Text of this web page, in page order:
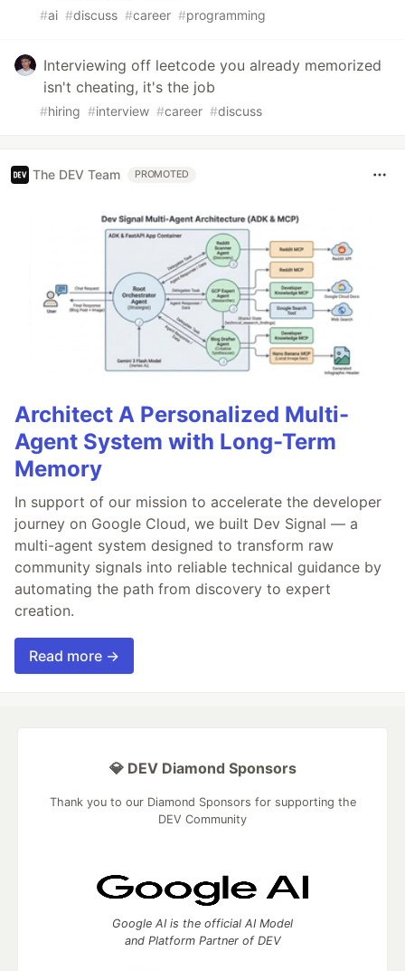
#ai #discuss #career #programming
Interviewing off leetcode you already memorized
isn't cheating, it's the job
#hiring #interview #career #discuss
The DEV Team PROMOTED
Architect A Personalized Multi-
Agent System with Long-Term
Memory
In support of our mission to accelerate the developer
journey on Google Cloud, we built Dev Signal — a
multi-agent system designed to transform raw
community signals into reliable technical guidance by
automating the path from discovery to expert
creation.
Read more →
💎 DEV Diamond Sponsors
Thank you to our Diamond Sponsors for supporting the
DEV Community
Google AI is the official AI Model
and Platform Partner of DEV